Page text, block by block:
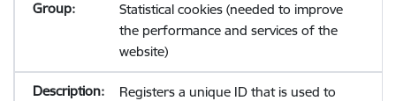
Statistical cookies (needed to improve
the performance and services of the
website)
Registers a unique ID that is used to